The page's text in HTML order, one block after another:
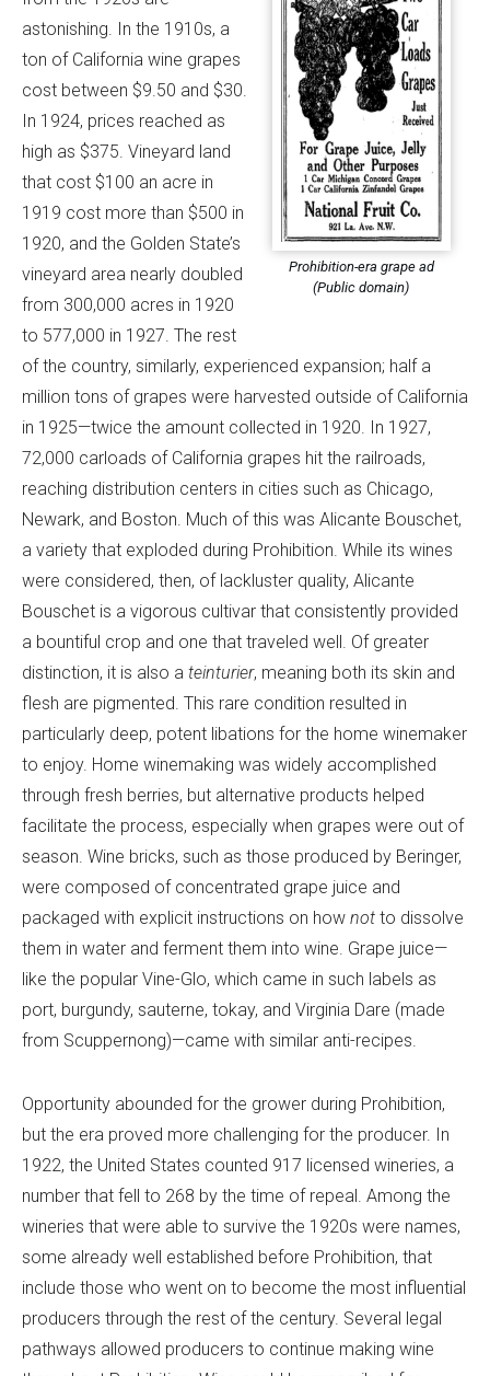
Prohibition-era grape ad
(Public domain)
astonishing. In the 1910s, a
ton of California wine grapes
cost between $9.50 and $30.
In 1924, prices reached as
high as $375. Vineyard land
that cost $100 an acre in
1919 cost more than $500 in
1920, and the Golden State’s
vineyard area nearly doubled
from 300,000 acres in 1920
to 577,000 in 1927. The rest
of the country, similarly, experienced expansion; half a
million tons of grapes were harvested outside of California
in 1925—twice the amount collected in 1920. In 1927,
72,000 carloads of California grapes hit the railroads,
reaching distribution centers in cities such as Chicago,
Newark, and Boston. Much of this was Alicante Bouschet,
a variety that exploded during Prohibition. While its wines
were considered, then, of lackluster quality, Alicante
Bouschet is a vigorous cultivar that consistently provided
a bountiful crop and one that traveled well. Of greater
distinction, it is also a teinturier, meaning both its skin and
flesh are pigmented. This rare condition resulted in
particularly deep, potent libations for the home winemaker
to enjoy. Home winemaking was widely accomplished
through fresh berries, but alternative products helped
facilitate the process, especially when grapes were out of
season. Wine bricks, such as those produced by Beringer,
were composed of concentrated grape juice and
packaged with explicit instructions on how not to dissolve
them in water and ferment them into wine. Grape juice—
like the popular Vine-Glo, which came in such labels as
port, burgundy, sauterne, tokay, and Virginia Dare (made
from Scuppernong)—came with similar anti-recipes.
Opportunity abounded for the grower during Prohibition,
but the era proved more challenging for the producer. In
1922, the United States counted 917 licensed wineries, a
number that fell to 268 by the time of repeal. Among the
wineries that were able to survive the 1920s were names,
some already well established before Prohibition, that
include those who went on to become the most influential
producers through the rest of the century. Several legal
pathways allowed producers to continue making wine